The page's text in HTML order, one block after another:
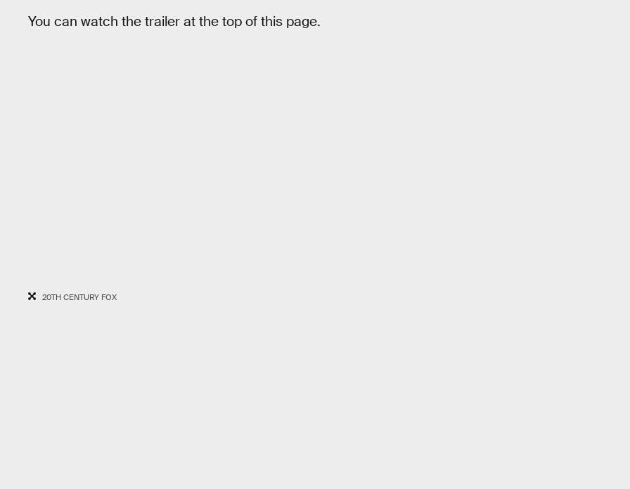
You can watch the trailer at the top of this page.
20TH CENTURY FOX